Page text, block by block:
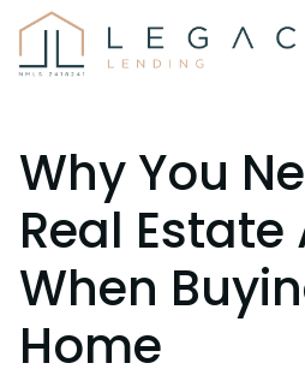
Why You
Real
When
Home